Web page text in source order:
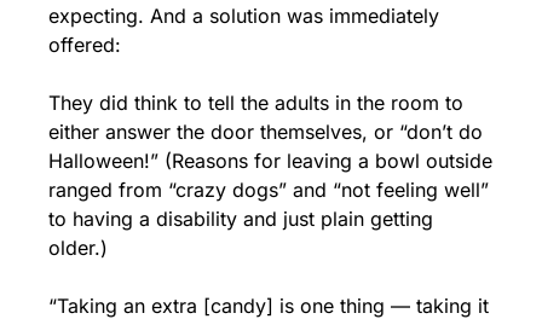
expecting. And a solution was immediately
offered:
They did think to tell the adults in the room to
either answer the door themselves, or “don’t do
Halloween!” (Reasons for leaving a bowl outside
ranged from “crazy dogs” and “not feeling well”
to having a disability and just plain getting
older.)
“Taking an extra [candy] is one thing — taking it